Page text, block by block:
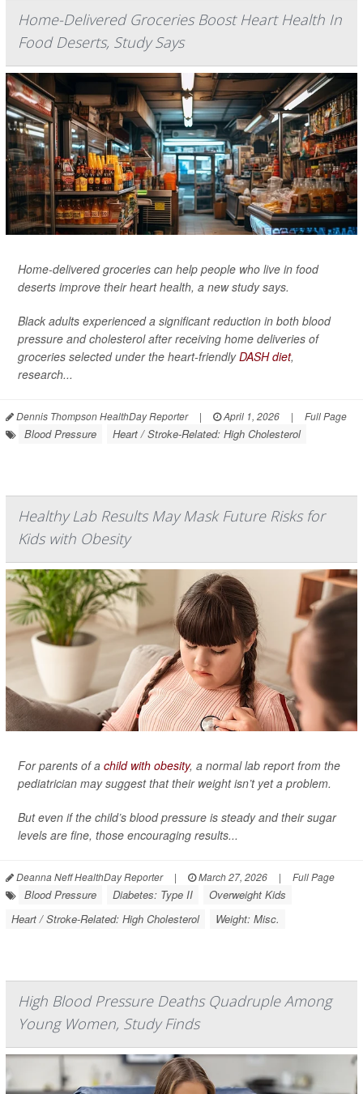
Home-Delivered Groceries Boost Heart Health In
Food Deserts, Study Says
Home-delivered groceries can help people who live in food
deserts improve their heart health, a new study says.
Black adults experienced a significant reduction in both blood
pressure and cholesterol after receiving home deliveries of
groceries selected under the heart-friendlyDASH diet,
research...
Dennis Thompson HealthDay Reporter | April 1, 2026 | Full Page
Blood Pressure Heart / Stroke-Related: High Cholesterol
Healthy Lab Results May Mask Future Risks for
Kids with Obesity
For parents of a child with obesity, a normal lab report from the
pediatrician may suggest that their weight isn’t yet a problem.
But even if the child’s blood pressure is steady and their sugar
levels are fine, those encouraging results...
Deanna Neff HealthDay Reporter | March 27, 2026 | Full Page
Blood Pressure Diabetes: Type II
Overweight Kids
Heart / Stroke-Related: High Cholesterol
Weight: Misc.
High Blood Pressure Deaths Quadruple Among
Young Women, Study Finds